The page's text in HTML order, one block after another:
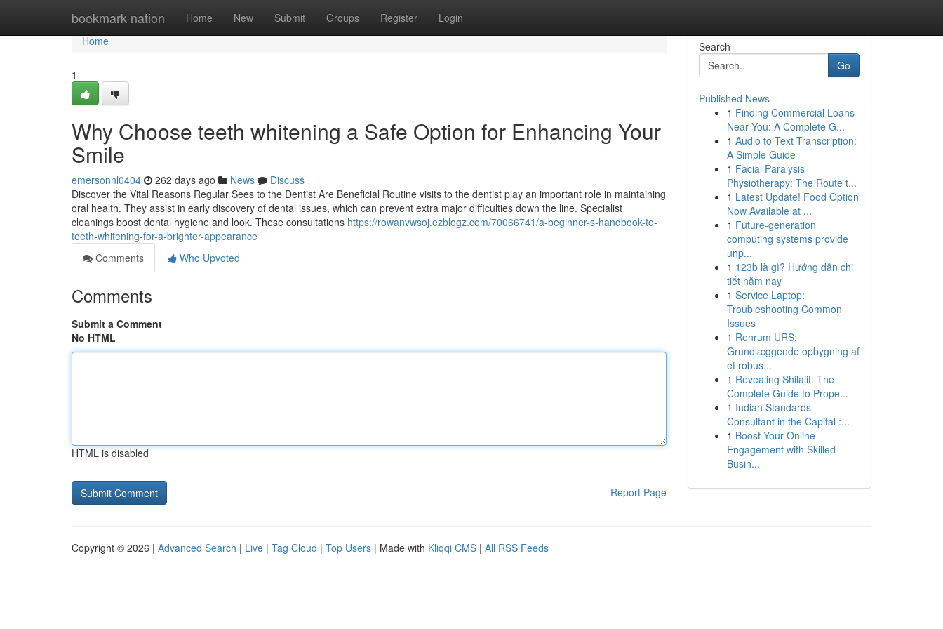
bookmark-nation Home New Submit Groups Register Login
Home
Home
1
Why Choose teeth whitening a Safe Option for Enhancing Your
Smile
emersonnl0404 262 days ago News
Discuss
Discover the Vital Reasons Regular Sees to the Dentist Are Beneficial Routine visits to the dentist play an important role in maintaining
oral health. They assist in early discovery of dental issues, which can prevent extra major difficulties down the line. Specialist
cleanings boost dental hygiene and look. These consultations https://rowanvwsoj.ezblogz.com/70066741/a-beginner-s-handbook-to-
teeth-whitening-for-a-brighter-appearance
Comments
Who Upvoted
Comments
Submit a Comment
No HTML
HTML is disabled
Report Page
Search
Go
Published News
1 Finding Commercial Loans
Near You: A Complete G...
1 Audio to Text Transcription:
A Simple Guide
1 Facial Paralysis
Physiotherapy: The Route t...
1 Latest Update! Food Option
Now Available at ...
1 Future-generation
computing systems provide
unp...
1 123b là gì? Hướng dẫn chi
tiết năm nay
1 Service Laptop:
Troubleshooting Common
Issues
1 Renrum URS:
Grundlæggende opbygning af
et robus...
1 Revealing Shilajit: The
Complete Guide to Prope...
1 Indian Standards
Consultant in the Capital :...
1 Boost Your Online
Engagement with Skilled
Busin...
Copyright © 2026 | Advanced Search | Live | Tag Cloud | Top Users | Made with Kliqqi CMS | All RSS Feeds